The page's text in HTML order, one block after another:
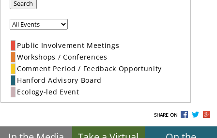
Search
Public Involvement Meetings
Workshops / Conferences
Comment Period / Feedback Opportunity
Hanford Advisory Board
Ecology-led Event
SHARE ON